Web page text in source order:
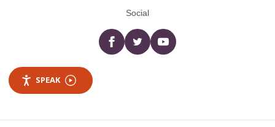
Social
Facebooktwitter YouTube
SPEAK